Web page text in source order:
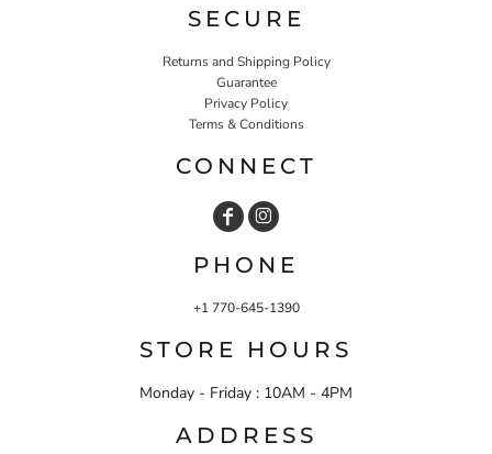
SECURE
Returns and Shipping Policy
Guarantee
Privacy Policy
Terms & Conditions
CONNECT
PHONE
+1 770-645-1390
STORE HOURS
Monday - Friday : 10AM - 4PM
ADDRESS